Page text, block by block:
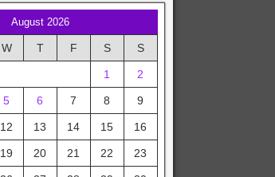
August 2026
W T F S S
1 2
5 6 7 8 9
12 13 14 15 16
19 20 21 22 23